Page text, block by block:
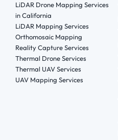
LiDAR Drone Mapping Services
in California
LiDAR Mapping Services
Orthomosaic Mapping
Reality Capture Services
Thermal Drone Services
Thermal UAV Services
UAV Mapping Services